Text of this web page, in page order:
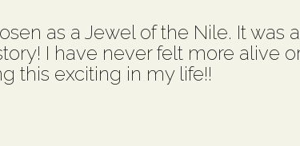
as a Jewel of the Nile. It was
I have never felt more alive
this exciting in my life!!